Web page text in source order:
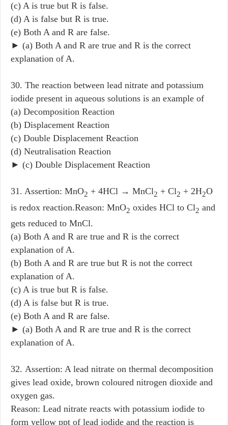
(c) A is true but R is false.
(d) A is false but R is true.
(e) Both A and R are false.
► (a) Both A and R are true and R is the correct
explanation of A.
30. The reaction between lead nitrate and potassium
iodide present in aqueous solutions is an example of
(a) Decomposition Reaction
(b) Displacement Reaction
(c) Double Displacement Reaction
(d) Neutralisation Reaction
► (c) Double Displacement Reaction
31. Assertion: MnO2 + 4HCl → MnCl2 + Cl2 + 2H2O
is redox reaction.Reason: MnO2 oxides HCl to Cl2 and
gets reduced to MnCl.
(a) Both A and R are true and R is the correct
explanation of A.
(b) Both A and R are true but R is not the correct
explanation of A.
(c) A is true but R is false.
(d) A is false but R is true.
(e) Both A and R are false.
► (a) Both A and R are true and R is the correct
explanation of A.
32. Assertion: A lead nitrate on thermal decomposition
gives lead oxide, brown coloured nitrogen dioxide and
oxygen gas.
Reason: Lead nitrate reacts with potassium iodide to
form yellow ppt of lead iodide and the reaction is